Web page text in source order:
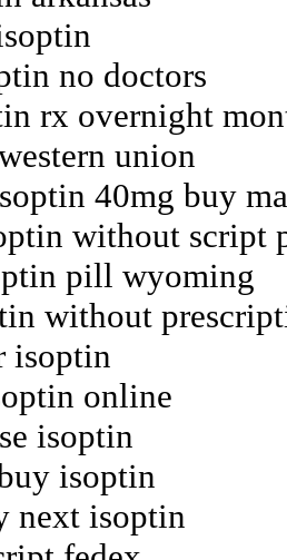
no doctors
rx overnight
union
40mg buy
without script
pill wyoming
without
isoptin
online
isoptin
isoptin
next isoptin